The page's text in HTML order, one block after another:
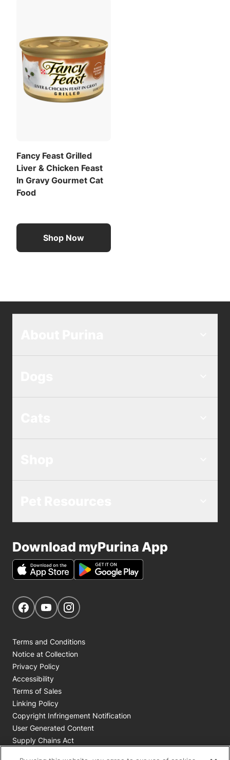
Fancy Feast Grilled
Liver & Chicken Feast
In Gravy Gourmet Cat
Food
Shop Now
Download myPurina App
Get Social
Navigate to our Facebook page
Navigate to our YouTube page
Terms and Conditions
Notice at Collection
Privacy Policy
Accessibility
Terms of Sales
Linking Policy
Copyright Infringement Notification
User Generated Content
Supply Chains Act